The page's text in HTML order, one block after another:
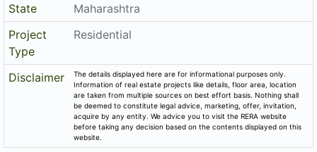
State
Maharashtra
Project
Type
Residential
Disclaimer
The details displayed here are for informational purposes only.
Information of real estate projects like details, floor area, location
are taken from multiple sources on best effort basis. Nothing shall
be deemed to constitute legal advice, marketing, offer, invitation,
acquire by any entity. We advice you to visit the RERA website
before taking any decision based on the contents displayed on this
website.